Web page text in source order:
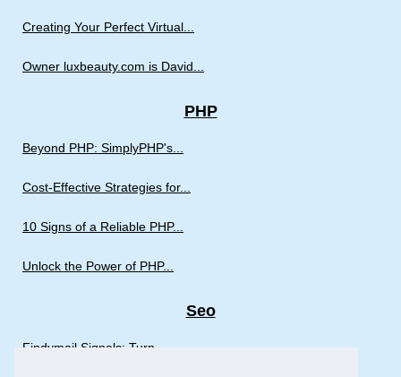
Creating Your Perfect Virtual...
Owner luxbeauty.com is David...
PHP
Beyond PHP: SimplyPHP's...
Cost-Effective Strategies for...
10 Signs of a Reliable PHP...
Unlock the Power of PHP...
Seo
Findymail Signals: Turn...